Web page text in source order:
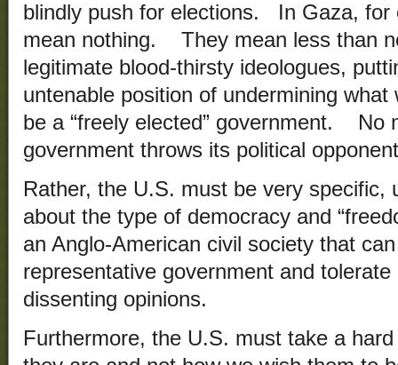
blindly push for elections. In Gaza, for
mean nothing. They mean less than
legitimate blood-thirsty ideologues,
untenable position of undermining
be a “freely elected” government. No
government throws its political
Rather, the U.S. must be very specific,
about the type of democracy and
an Anglo-American civil society that
representative government and
dissenting opinions.
Furthermore, the U.S. must take a